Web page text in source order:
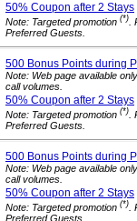
50% Coupon after 2 Stays
Note: Targeted promotion (*)
Preferred Guests.
500 Bonus Points during
Note: Web page available
call volumes.
50% Coupon after 2 Stays
Note: Targeted promotion (*)
Preferred Guests.
500 Bonus Points during
Note: Web page available
call volumes.
50% Coupon after 2 Stays
Note: Targeted promotion (*)
Preferred Guests.